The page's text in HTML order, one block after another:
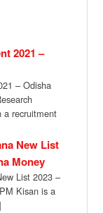
2021 –
– Odisha
a recruitment
New List
Money
List 2023 –
Kisan is a